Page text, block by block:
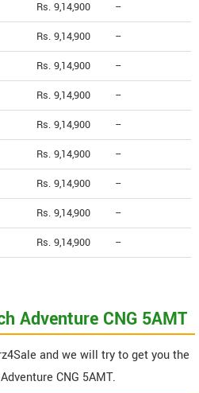
Rs. 9,14,900 --
Rs. 9,14,900 --
Rs. 9,14,900 --
Rs. 9,14,900 --
Rs. 9,14,900 --
Rs. 9,14,900 --
Rs. 9,14,900 --
Rs. 9,14,900 --
Rs. 9,14,900 --
Adventure CNG 5AMT
and we will try to get you the
CNG 5AMT.